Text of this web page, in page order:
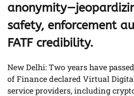
safety, enforcement
FATF credibility.
New Delhi: Two years have
of Finance declared Virtual
service providers, including